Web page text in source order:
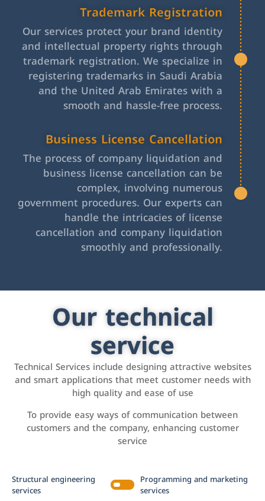
Trademark Registration
Our services protect your brand identity
and intellectual property rights through
trademark registration. We specialize in
registering trademarks in Saudi Arabia
and the United Arab Emirates with a
smooth and hassle-free process.
Business License Cancellation
The process of company liquidation and
business license cancellation can be
complex, involving numerous
government procedures. Our experts can
handle the intricacies of license
cancellation and company liquidation
smoothly and professionally.
Our technical
service
Technical Services include designing attractive websites
and smart applications that meet customer needs with
high quality and ease of use
To provide easy ways of communication between
customers and the company, enhancing customer
service
Structural engineering
services
Programming and marketing
services